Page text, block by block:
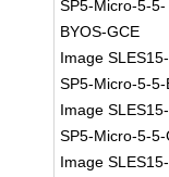
SP5-Micro-5-5-
BYOS-GCE
Image SLES15-
SP5-Micro-5-5-
Image SLES15-
SP5-Micro-5-5-
Image SLES15-